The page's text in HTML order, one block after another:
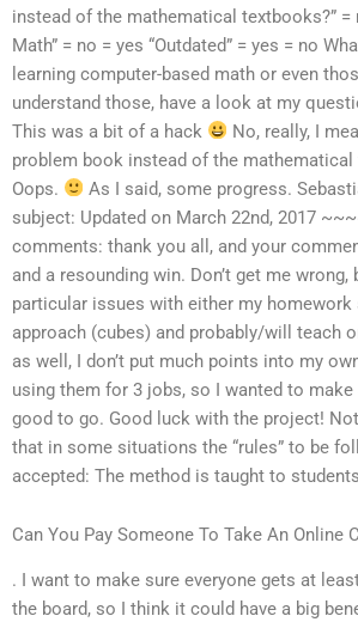
instead of the mathematical textbooks?” =
Math” = no = yes “Outdated” = yes = no
learning computer-based math or even
understand those, have a look at my
This was a bit of a hack
No, really, I
problem book instead of the mathematical
Oops.
As I said, some progress.
subject: Updated on March 22nd, 2017
comments: thank you all, and your
and a resounding win. Don’t get me wrong,
particular issues with either my
approach (cubes) and probably/will teach
as well, I don’t put much points into my
using them for 3 jobs, so I wanted to
good to go. Good luck with the project!
that in some situations the “rules” to be
accepted: The method is taught to
Can You Pay Someone To Take An Online
. I want to make sure everyone gets at
the board, so I think it could have a big